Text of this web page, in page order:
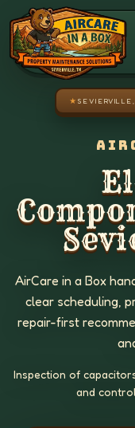
Skip to main content
★
AirCare in a Box
clear scheduling,
repair-first
Inspection of
and